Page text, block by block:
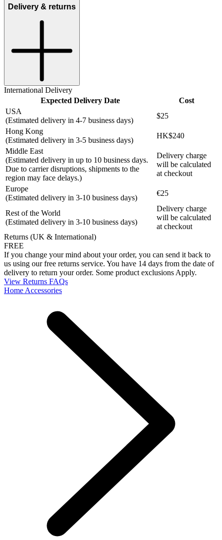
Delivery & returns
International Delivery
Expected Delivery Date
Cost
USA
(Estimated delivery in 4-7 business days)
$25
Hong Kong
(Estimated delivery in 3-5 business days)
HK$240
Middle East
(Estimated delivery in up to 10 business days.
Due to carrier disruptions, shipments to the
region may face delays.)
Delivery charge
will be calculated
at checkout
Europe
(Estimated delivery in 3-10 business days)
€25
Rest of the World
(Estimated delivery in 3-10 business days)
Delivery charge
will be calculated
at checkout
Returns (UK & International)
FREE
If you change your mind about your order, you can send it back to
us using our free returns service. You have 14 days from the date of
delivery to return your order. Some product exclusions Apply.
View Returns FAQs
Home Accessories